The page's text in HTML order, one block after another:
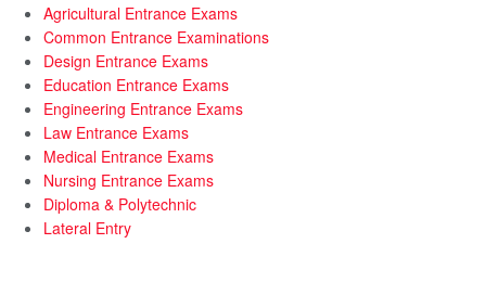
Agricultural Entrance Exams
Common Entrance Examinations
Design Entrance Exams
Education Entrance Exams
Engineering Entrance Exams
Law Entrance Exams
Medical Entrance Exams
Nursing Entrance Exams
Diploma & Polytechnic
Lateral Entry